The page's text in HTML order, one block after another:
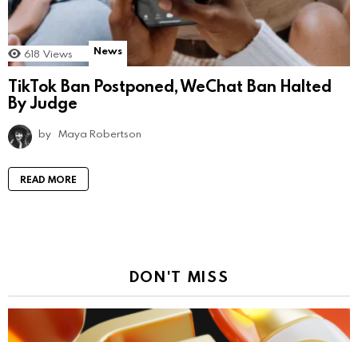
618 Views News
TikTok Ban Postponed, WeChat Ban Halted
By Judge
by Maya Robertson
READ MORE
DON'T MISS